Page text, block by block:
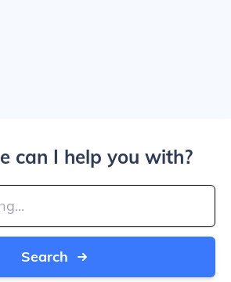
can I help you with?
Search